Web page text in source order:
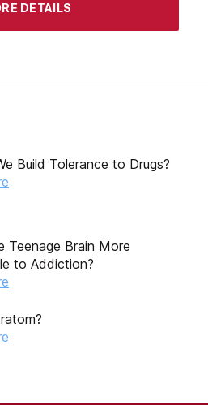
DETAILS
Build Tolerance to Drugs?
Teenage Brain More
to Addiction?